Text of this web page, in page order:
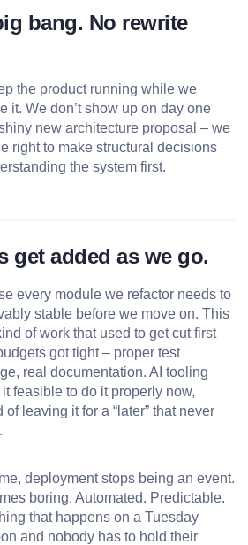
bang. No rewrite
the product running while we
it. We don’t show up on day one
new architecture proposal – we
right to make structural decisions
the system first.
get added as we go.
every module we refactor needs to
stable before we move on. This
of work that used to get cut first
got tight – proper test
real documentation. AI tooling
feasible to do it properly now,
of leaving it for a “later” that never
deployment stops being an event.
boring. Automated. Predictable.
that happens on a Tuesday
and nobody has to hold their